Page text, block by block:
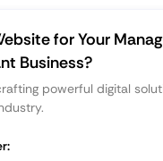
for Your
Business?
powerful digital